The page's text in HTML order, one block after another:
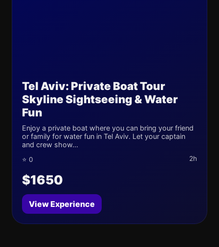
Tel Aviv: Private Boat Tour
Skyline Sightseeing & Water
Fun
Enjoy a private boat where you can bring your friend
or family for water fun in Tel Aviv. Let your captain
and crew show...
⭐ 0 2h
$1650
View Experience